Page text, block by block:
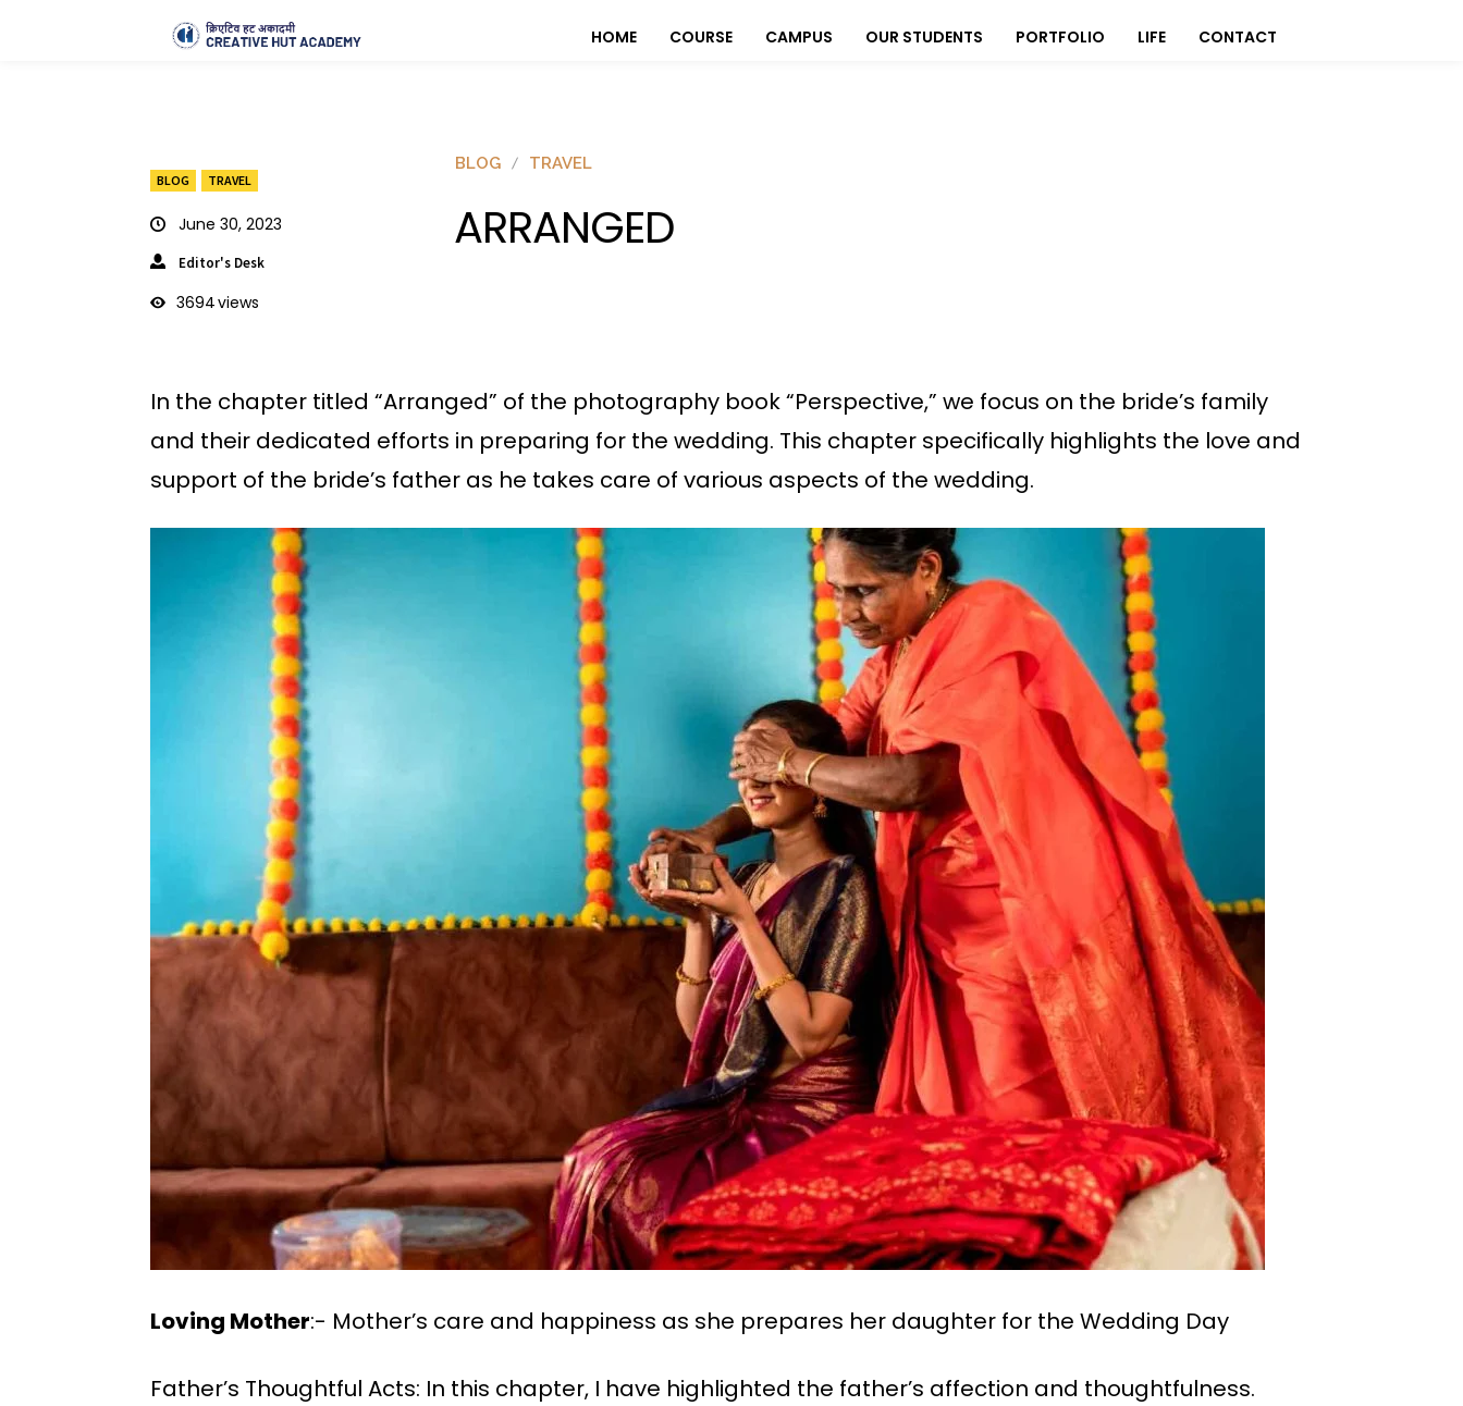
HOME COURSE CAMPUS OUR STUDENTS PORTFOLIO LIFE CONTACT
BLOG TRAVEL
June 30, 2023
Editor's Desk
3694views
BLOG TRAVEL
ARRANGED
In the chapter titled “Arranged” of the photography book “Perspective,” we focus on the bride’s family
and their dedicated efforts in preparing for the wedding. This chapter specifically highlights the love and
support of the bride’s father as he takes care of various aspects of the wedding.
Loving Mother:- Mother’s care and happiness as she prepares her daughter for the Wedding Day
Father’s Thoughtful Acts: In this chapter, I have highlighted the father’s affection and thoughtfulness.